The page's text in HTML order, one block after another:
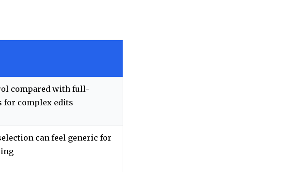
compared with full-
for complex edits
can feel generic for